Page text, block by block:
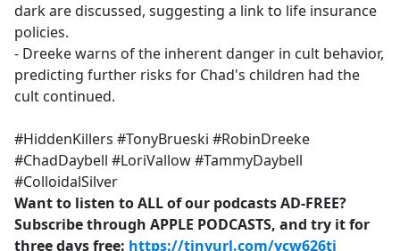
dark are discussed, suggesting a link to life insurance
policies.
- Dreeke warns of the inherent danger in cult behavior,
predicting further risks for Chad's children had the
cult continued.
#HiddenKillers #TonyBrueski #RobinDreeke
#ChadDaybell #LoriVallow #TammyDaybell
#ColloidalSilver
Want to listen to ALL of our podcasts AD-FREE?
Subscribe through APPLE PODCASTS, and try it for
three days free: https://tinyurl.com/ycw626tj